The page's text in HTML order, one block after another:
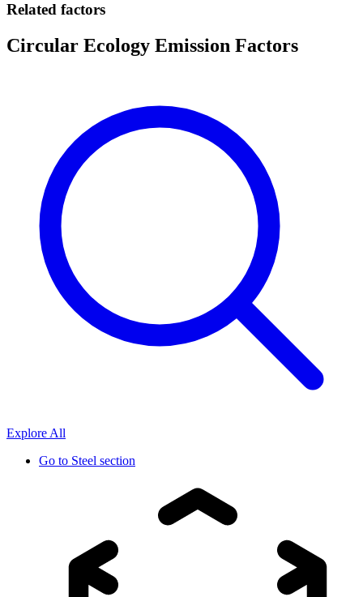
Related factors
Circular Ecology Emission Factors
Explore All
Go to Steel section